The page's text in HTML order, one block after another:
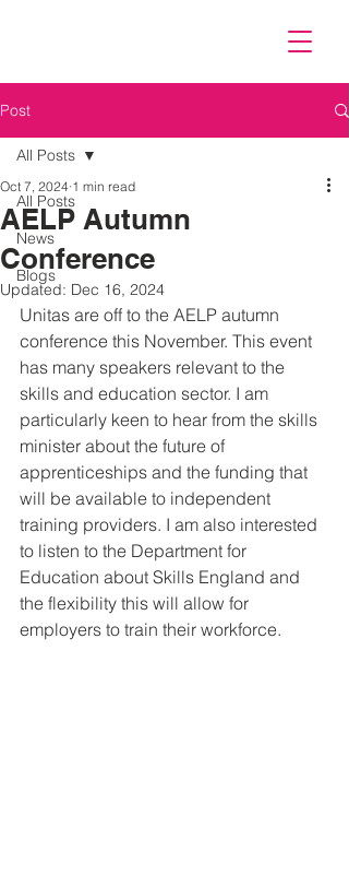
Post
All Posts
News
Blogs
All Posts
AELP Autumn
Conference
Oct 7, 2024 1 min read
Updated: Dec 16, 2024
Unitas are off to the AELP autumn
conference this November. This event
has many speakers relevant to the
skills and education sector. I am
particularly keen to hear from the skills
minister about the future of
apprenticeships and the funding that
will be available to independent
training providers. I am also interested
to listen to the Department for
Education about Skills England and
the flexibility this will allow for
employers to train their workforce.